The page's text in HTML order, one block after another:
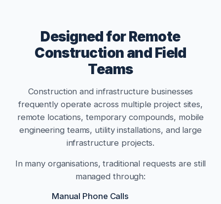
Designed for Remote
Construction and Field
Teams
Construction and infrastructure businesses
frequently operate across multiple project sites,
remote locations, temporary compounds, mobile
engineering teams, utility installations, and large
infrastructure projects.
In many organisations, traditional requests are still
managed through:
Manual Phone Calls